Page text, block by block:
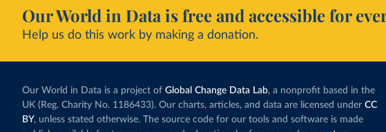
Our World in Data is free and accessible for
Help us do this work by making a donation.
Our World in Data is a project of Global Change Data Lab, a nonprofit based in the
UK (Reg. Charity No. 1186433). Our charts, articles, and data are licensed under CC
BY, unless stated otherwise. The source code for our tools and software is made